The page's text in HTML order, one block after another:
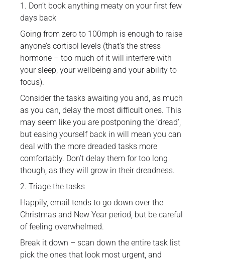
1. Don’t book anything meaty on your first few
days back
Going from zero to 100mph is enough to raise
anyone’s cortisol levels (that’s the stress
hormone – too much of it will interfere with
your sleep, your wellbeing and your ability to
focus).
Consider the tasks awaiting you and, as much
as you can, delay the most difficult ones. This
may seem like you are postponing the ‘dread’,
but easing yourself back in will mean you can
deal with the more dreaded tasks more
comfortably. Don’t delay them for too long
though, as they will grow in their dreadness.
2. Triage the tasks
Happily, email tends to go down over the
Christmas and New Year period, but be careful
of feeling overwhelmed.
Break it down – scan down the entire task list
pick the ones that look most urgent, and